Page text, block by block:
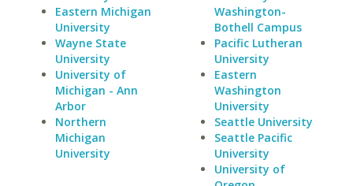
Eastern Michigan
University
Wayne State
University
University of
Michigan - Ann
Arbor
Northern
Michigan
University
Washington-
Bothell Campus
Pacific Lutheran
University
Eastern
Washington
University
Seattle University
Seattle Pacific
University
University of